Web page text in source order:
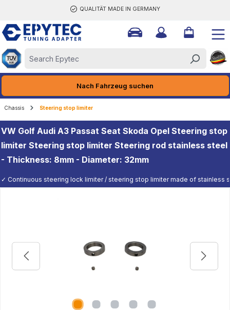
QUALITÄT MADE IN GERMANY
Nach Fahrzeug suchen
Chassis Steering stop limiter
VW Golf Audi A3 Passat Seat Skoda Opel Steering stop
limiter Steering stop limiter Steering rod stainless steel
- Thickness: 8mm - Diameter: 32mm
✓ Continuous steering lock limiter / steering stop limiter made of stainless